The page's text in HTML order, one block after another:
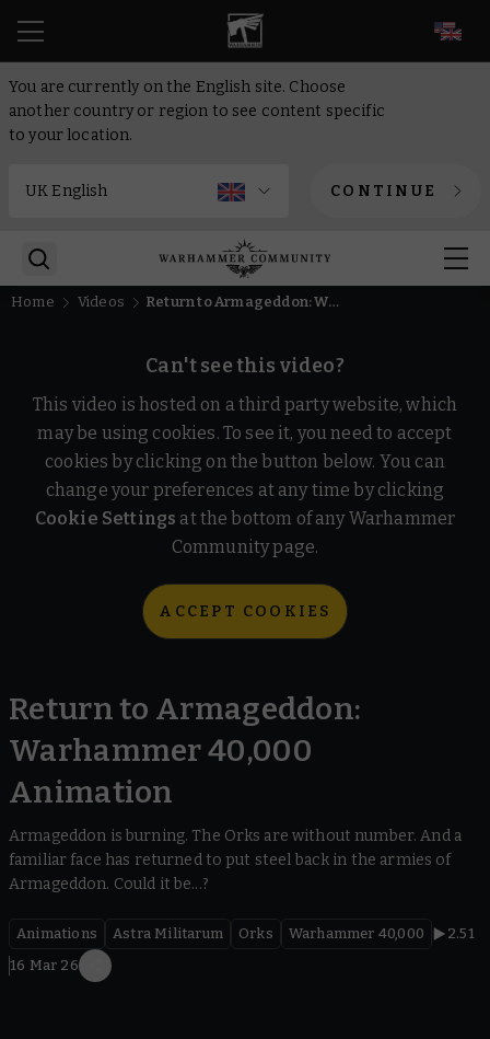
You are currently on the English site. Choose
another country or region to see content specific
to your location.
CONTINUE
Home Videos Return to Armageddon: Warhammer 40,000 Animation
Can't see this video?
This video is hosted on a third party website, which
may be using cookies. To see it, you need to accept
cookies by clicking on the button below. You can
change your preferences at any time by clicking
Cookie Settings at the bottom of any Warhammer
Community page.
ACCEPT COOKIES
Return to Armageddon:
Warhammer 40,000
Animation
Armageddon is burning. The Orks are without number. And a
familiar face has returned to put steel back in the armies of
Armageddon. Could it be...?
Animations Astra Militarum Orks Warhammer 40,000
2.51
16 Mar 26